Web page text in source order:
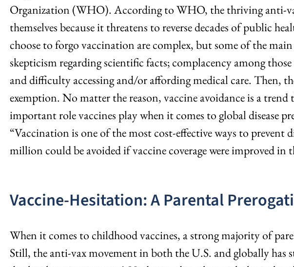
Organization (WHO). According to WHO, the thriving anti-
themselves because it threatens to reverse decades of public
choose to forgo vaccination are complex, but some of the
skepticism regarding scientific facts; complacency among
and difficulty accessing and/or affording medical care. Then,
exemption. No matter the reason, vaccine avoidance is a
important role vaccines play when it comes to global
“Vaccination is one of the most cost-effective ways to prevent
million could be avoided if vaccine coverage were improved in
Vaccine-Hesitation: A Parental
When it comes to childhood vaccines, a strong majority of
Still, the anti-vax movement in both the U.S. and globally has